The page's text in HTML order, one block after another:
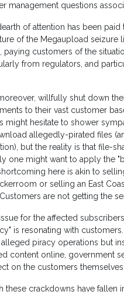
management questions
of attention has been
of the Megaupload
paying customers of the
from regulators, and
willfully shut down
to their vast customer
might hesitate to shower
allegedly-pirated files
but the reality is that file-
one might want to apply the
here is akin to
or selling an East
are not getting the
for the affected
is resonating with
piracy operations but
content online, government
on the customers themselves.
these crackdowns have fallen